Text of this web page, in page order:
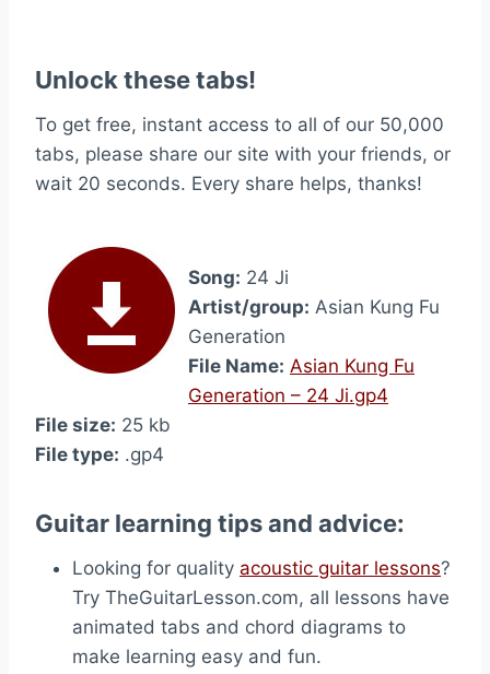
Unlock these tabs!
To get free, instant access to all of our 50,000
tabs, please share our site with your friends, or
wait 20 seconds. Every share helps, thanks!
Song: 24 Ji
Artist/group: Asian Kung Fu
Generation
File Name: Asian Kung Fu
Generation – 24 Ji.gp4
File size: 25 kb
File type: .gp4
Guitar learning tips and advice:
Looking for quality acoustic guitar lessons?
Try TheGuitarLesson.com, all lessons have
animated tabs and chord diagrams to
make learning easy and fun.